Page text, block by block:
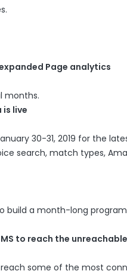
Page analytics
months.
is live
30-31, 2019 for the
search, match types,
build a month-long
to reach the unreachable
some of the most